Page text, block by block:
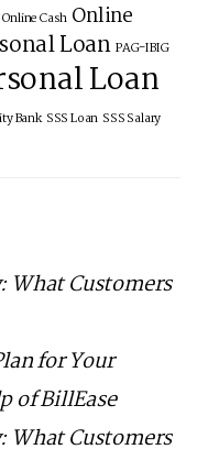
Online Cash Online
Loan PAG-IBIG
Loan
Bank SSS Loan SSS Salary
What Customers
for Your
of BillEase
What Customers